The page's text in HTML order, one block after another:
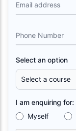
Email address
Phone Number
Select an option
I am enquiring for:
Myself